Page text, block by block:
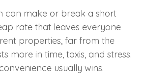
can make or break a short
rate that leaves everyone
properties, far from the
more in time, taxis, and stress.
usually wins.